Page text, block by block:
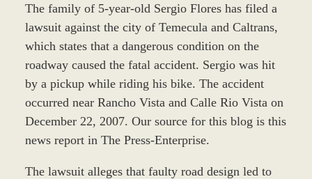
The family of 5-year-old Sergio Flores has filed a
lawsuit against the city of Temecula and Caltrans,
which states that a dangerous condition on the
roadway caused the fatal accident. Sergio was hit
by a pickup while riding his bike. The accident
occurred near Rancho Vista and Calle Rio Vista on
December 22, 2007. Our source for this blog is this
news report in The Press-Enterprise.
The lawsuit alleges that faulty road design led to